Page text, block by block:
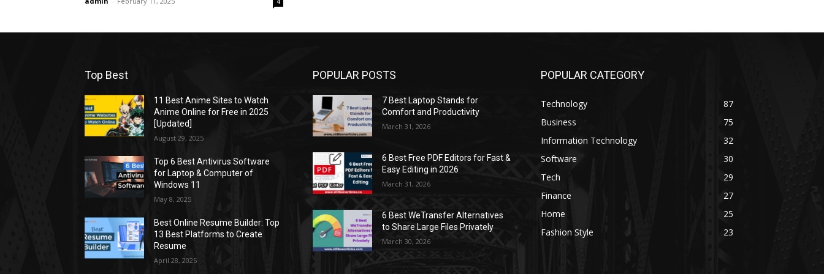
Top Best
11 Best Anime Sites to Watch
Anime Online for Free in 2025
[Updated]
August 29, 2025
Top 6 Best Antivirus Software
for Laptop & Computer of
Windows 11
May 8, 2025
Best Online Resume Builder: Top
13 Best Platforms to Create
Resume
April 28, 2025
POPULAR POSTS
7 Best Laptop Stands for
Comfort and Productivity
March 31, 2026
6 Best Free PDF Editors for Fast &
Easy Editing in 2026
March 31, 2026
6 Best WeTransfer Alternatives
to Share Large Files Privately
March 30, 2026
POPULAR CATEGORY
Technology
87
Business
75
Information Technology
32
Software
30
Tech
29
Finance
27
Home
25
Fashion Style
23